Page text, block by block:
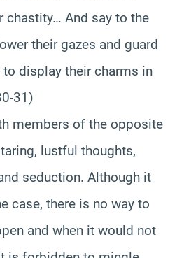
chastity… And say to the
their gazes and guard
display their charms in
31)
members of the opposite
lustful thoughts,
seduction. Although it
case, there is no way to
and when it would not